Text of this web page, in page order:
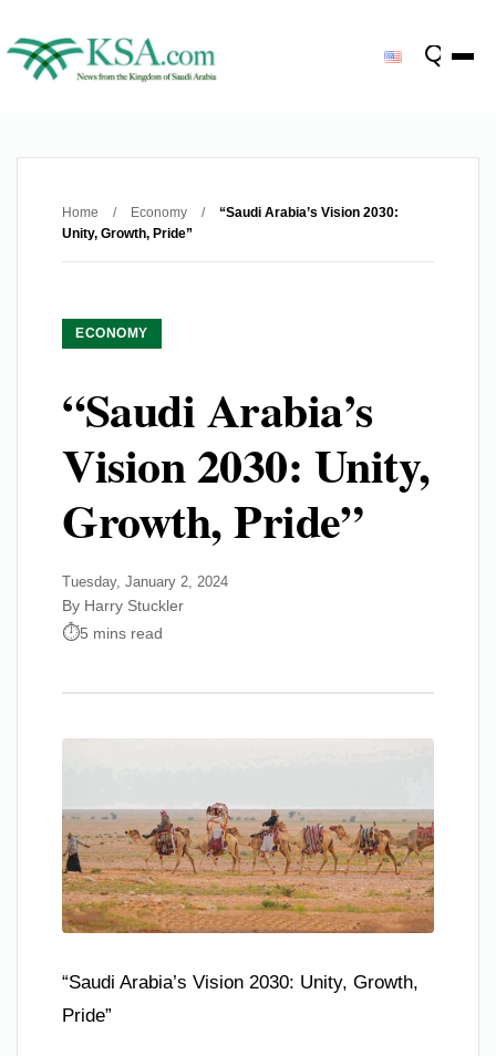
Home / Economy /
“Saudi Arabia’s Vision 2030:
Unity, Growth, Pride”
ECONOMY
“Saudi Arabia’s
Vision 2030: Unity,
Growth, Pride”
Tuesday, January 2, 2024
By Harry Stuckler
5 mins read
“Saudi Arabia’s Vision 2030: Unity, Growth,
Pride”